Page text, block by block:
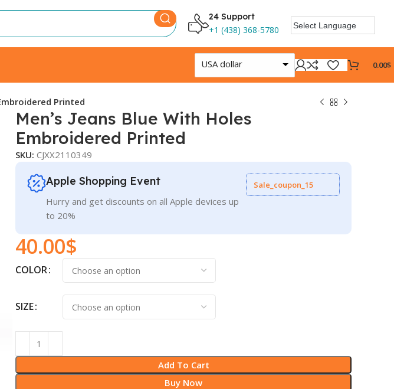
24 Support
+1 (438) 368-5780
USA dollar 0.00$
Printed
Men’s Jeans Blue With Holes
Embroidered Printed
SKU: CJXX2110349
Apple Shopping Event
Hurry and get discounts on all Apple devices up
to 20%
Sale_coupon_15
40.00$
COLOR
SIZE
Add To Cart
Buy Now